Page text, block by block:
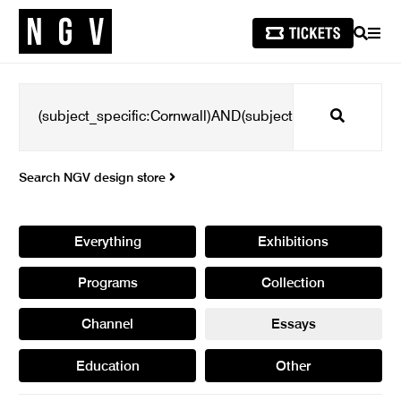
SEARCH
Search
Search NGV design store
Everything Exhibitions
Programs Collection
Channel Essays
Education Other